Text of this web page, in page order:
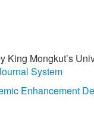
King Mongkut’s
System
Enhancement